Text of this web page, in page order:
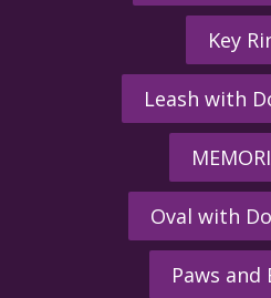
Key
Leash with
Oval with
Paws and